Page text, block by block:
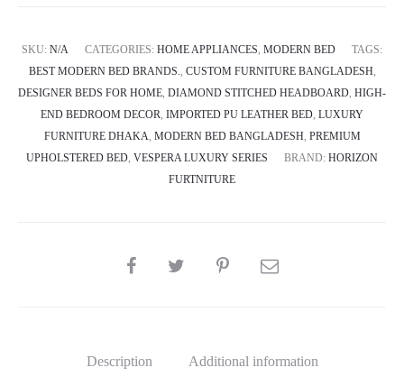
SKU: N/A CATEGORIES: HOME APPLIANCES, MODERN BED
TAGS:
BEST MODERN BED BRANDS., CUSTOM FURNITURE BANGLADESH,
DESIGNER BEDS FOR HOME, DIAMOND STITCHED HEADBOARD, HIGH-
END BEDROOM DECOR, IMPORTED PU LEATHER BED, LUXURY
FURNITURE DHAKA, MODERN BED BANGLADESH, PREMIUM
UPHOLSTERED BED, VESPERA LUXURY SERIES BRAND: HORIZON
FURTNITURE
SHARE
Description Additional information